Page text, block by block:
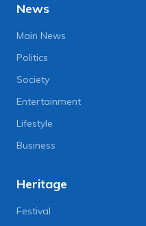
News
Main News
Politics
Society
Entertainment
Lifestyle
Business
Heritage
Festival